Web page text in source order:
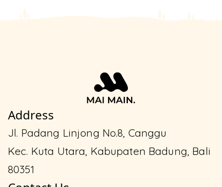
Address
Jl. Padang Linjong No.8, Canggu
Kec. Kuta Utara, Kabupaten Badung, Bali
80351